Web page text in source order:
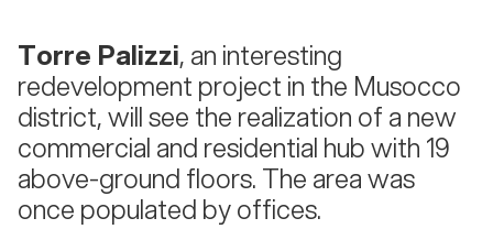
Torre Palizzi, an interesting
redevelopment project in the Musocco
district, will see the realization of a new
commercial and residential hub with 19
above-ground floors. The area was
once populated by offices.